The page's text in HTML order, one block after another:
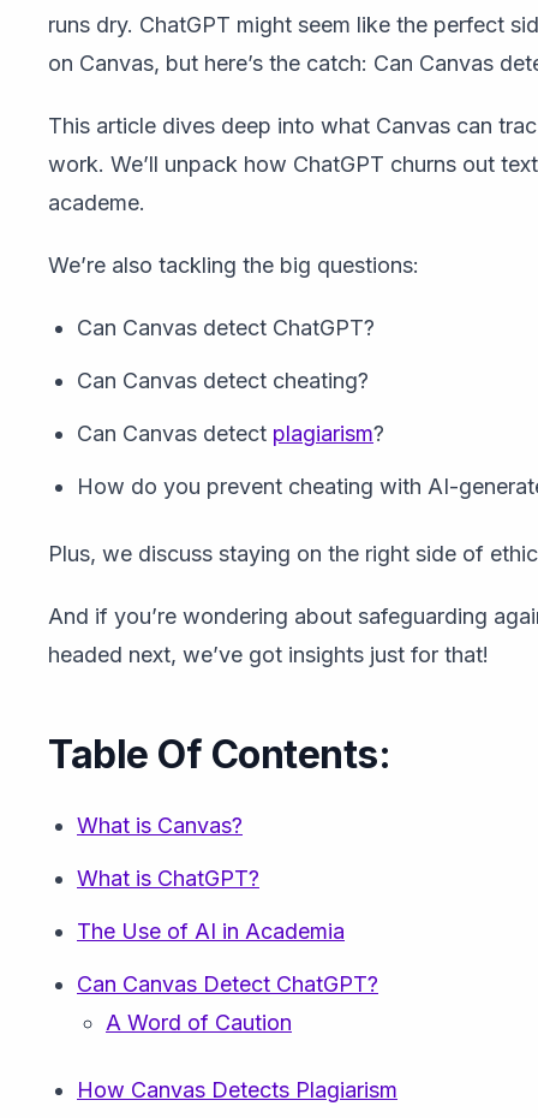
runs dry. ChatGPT might seem like the perfect
on Canvas, but here’s the catch: Can Canvas
This article dives deep into what Canvas can
work. We’ll unpack how ChatGPT churns out
academe.
We’re also tackling the big questions:
Can Canvas detect ChatGPT?
Can Canvas detect cheating?
Can Canvas detect plagiarism?
How do you prevent cheating with AI-
Plus, we discuss staying on the right side of
And if you’re wondering about safeguarding
headed next, we’ve got insights just for that!
Table Of Contents:
What is Canvas?
What is ChatGPT?
The Use of AI in Academia
Can Canvas Detect ChatGPT?
A Word of Caution
How Canvas Detects Plagiarism